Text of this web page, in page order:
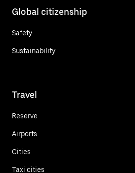
Global citizenship
Safety
Sustainability
Travel
Reserve
Airports
Cities
Taxi cities